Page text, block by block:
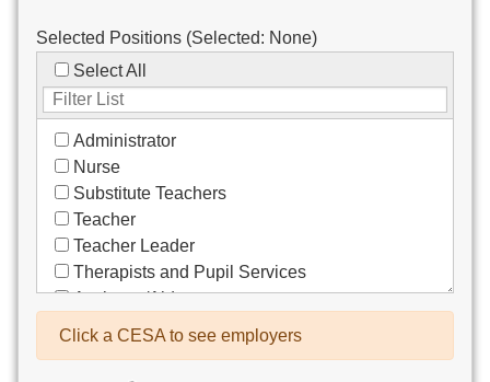
Selected Positions (Selected: None)
Select All
Administrator
Nurse
Substitute Teachers
Teacher
Teacher Leader
Therapists and Pupil Services
Assistant/Aide
Bus Drivers/Transportation
Click a CESA to see employers